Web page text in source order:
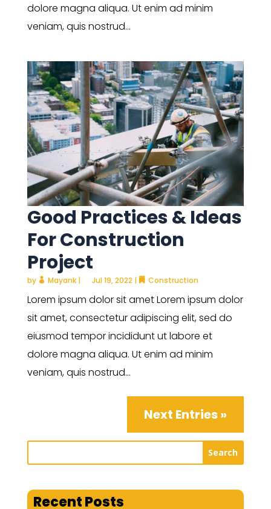
dolore magna aliqua. Ut enim ad minim
veniam, quis nostrud...
Good Practices & Ideas
For Construction
Project
by Mayank| Jul 19, 2022 | Construction
Lorem ipsum dolor sit amet Lorem ipsum dolor
sit amet, consectetur adipiscing elit, sed do
eiusmod tempor incididunt ut labore et
dolore magna aliqua. Ut enim ad minim
veniam, quis nostrud...
Next Entries »
Search
Recent Posts